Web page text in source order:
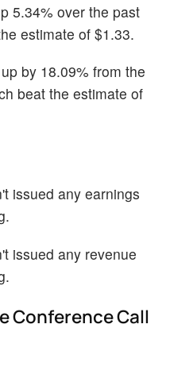
5.34% over the past
estimate of $1.33.
by 18.09% from the
beat the estimate of
issued any earnings
issued any revenue
Conference Call